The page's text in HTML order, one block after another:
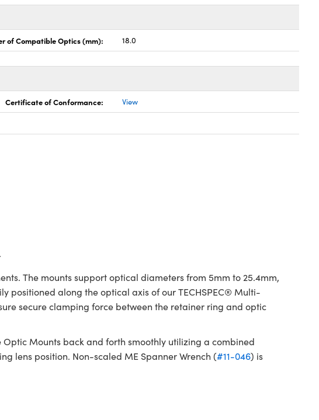
of Compatible Optics (mm): 18.0
Certificate of Conformance: View
The mounts support optical diameters from 5mm to 25.4mm,
positioned along the optical axis of our TECHSPEC® Multi-
secure clamping force between the retainer ring and optic
Mounts back and forth smoothly utilizing a combined
lens position. Non-scaled ME Spanner Wrench (#11-046) is